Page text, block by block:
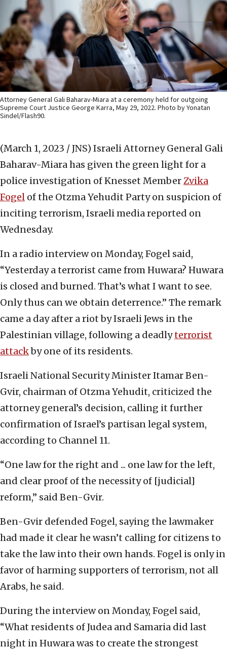
Attorney General Gali Baharav-Miara at a ceremony held for outgoing
Supreme Court Justice George Karra, May 29, 2022. Photo by Yonatan
Sindel/Flash90.
(March 1, 2023 / JNS) Israeli Attorney General Gali
Baharav-Miara has given the green light for a
police investigation of Knesset MemberZvika
Fogel of the Otzma Yehudit Party on suspicion of
inciting terrorism, Israeli media reported on
Wednesday.
In a radio interview on Monday, Fogel said,
“Yesterday a terrorist came from Huwara? Huwara
is closed and burned. That’s what I want to see.
Only thus can we obtain deterrence.” The remark
came a day after a riot by Israeli Jews in the
Palestinian village, following a deadlyterrorist
attackby one of its residents.
Israeli National Security Minister Itamar Ben-
Gvir, chairman of Otzma Yehudit, criticized the
attorney general’s decision, calling it further
confirmation of Israel’s partisan legal system,
according to Channel 11.
“One law for the right and ... one law for the left,
and clear proof of the necessity of [judicial]
reform,” said Ben-Gvir.
Ben-Gvir defended Fogel, saying the lawmaker
had made it clear he wasn’t calling for citizens to
take the law into their own hands. Fogel is only in
favor of harming supporters of terrorism, not all
Arabs, he said.
During the interview on Monday, Fogel said,
“What residents of Judea and Samaria did last
night in Huwara was to create the strongest